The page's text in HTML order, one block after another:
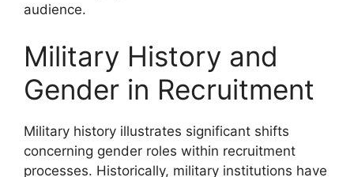
audience.
Military History and
Gender in Recruitment
Military history illustrates significant shifts
concerning gender roles within recruitment
processes. Historically, military institutions have